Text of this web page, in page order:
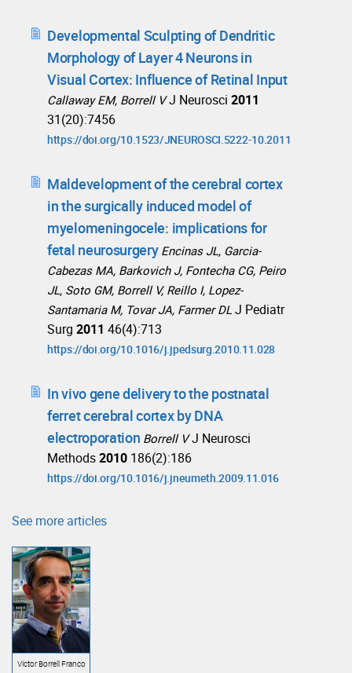
Developmental Sculpting of Dendritic
Morphology of Layer 4 Neurons in
Visual Cortex: Influence of Retinal Input
Callaway EM, Borrell V J Neurosci 2011
31(20):7456
https://doi.org/10.1523/JNEUROSCI.5222-10.2011
Maldevelopment of the cerebral cortex
in the surgically induced model of
myelomeningocele: implications for
fetal neurosurgery Encinas JL, Garcia-
Cabezas MA, Barkovich J, Fontecha CG, Peiro
JL, Soto GM, Borrell V, Reillo I, Lopez-
Santamaria M, Tovar JA, Farmer DL J Pediatr
Surg 2011 46(4):713
https://doi.org/10.1016/j.jpedsurg.2010.11.028
In vivo gene delivery to the postnatal
ferret cerebral cortex by DNA
electroporation Borrell V J Neurosci
Methods2010 186(2):186
https://doi.org/10.1016/j.jneumeth.2009.11.016
See more articles
Víctor Borrell Franco